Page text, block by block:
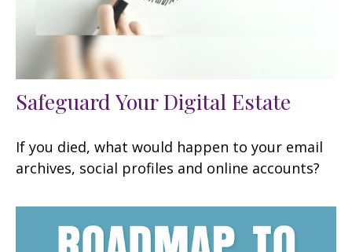
Safeguard Your Digital Estate
If you died, what would happen to your email
archives, social profiles and online accounts?